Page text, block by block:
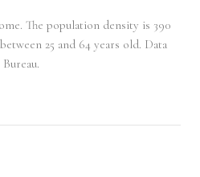
The population density is 390
between 25 and 64 years old. Data